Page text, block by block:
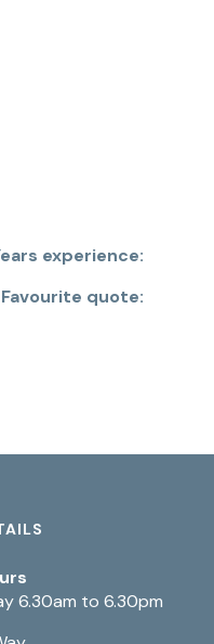
experience:
Favourite quote:
6.30am to 6.30pm